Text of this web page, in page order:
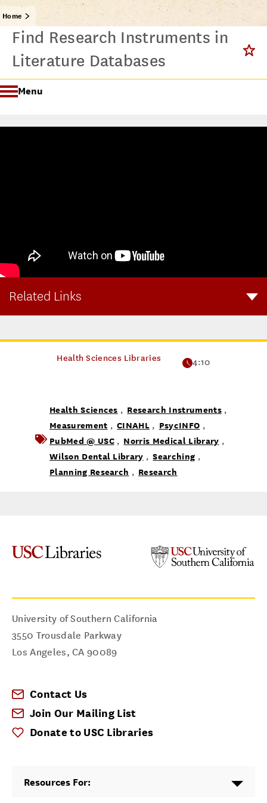
Home
Find Research Instruments in
Literature Databases
Menu
Related Links
Health Sciences Libraries 4:10
Health Sciences , Research Instruments,
Measurement , CINAHL , PsycINFO ,
PubMed @ USC, Norris Medical Library ,
Wilson Dental Library , Searching ,
Planning Research , Research
University of Southern California
3550 Trousdale Parkway
Los Angeles,CA 90089
Contact Us
Join Our Mailing List
Donate to USC Libraries
Resources For: